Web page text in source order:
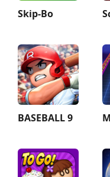
Skip-Bo
BASEBALL 9